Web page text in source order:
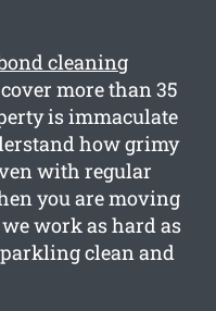
cleaning
more than 35
is immaculate
how grimy
with regular
you are moving
work as hard as
clean and